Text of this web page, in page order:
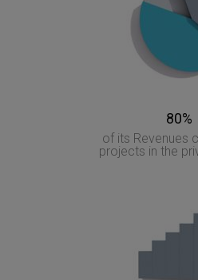
80%
of its Revenues
projects in the